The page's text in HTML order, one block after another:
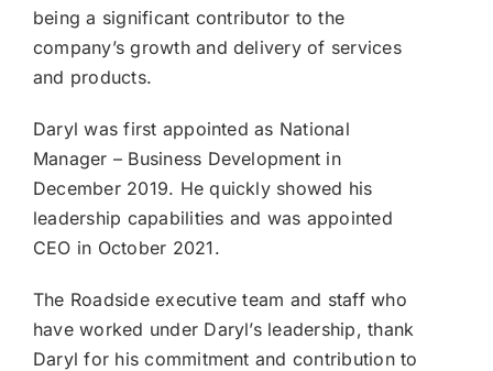
being a significant contributor to the
company’s growth and delivery of services
and products.
Daryl was first appointed as National
Manager – Business Development in
December 2019. He quickly showed his
leadership capabilities and was appointed
CEO in October 2021.
The Roadside executive team and staff who
have worked under Daryl’s leadership, thank
Daryl for his commitment and contribution to